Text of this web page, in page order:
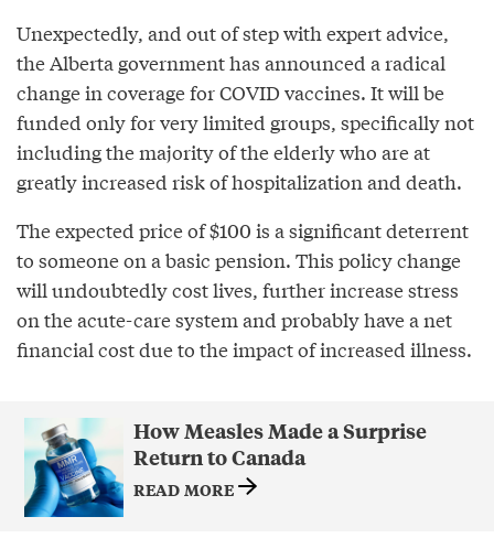
Unexpectedly, and out of step with expert advice,
the Alberta government has announced a radical
change in coverage for COVID vaccines. It will be
funded only for very limited groups, specifically not
including the majority of the elderly who are at
greatly increased risk of hospitalization and death.
The expected price of $100 is a significant deterrent
to someone on a basic pension. This policy change
will undoubtedly cost lives, further increase stress
on the acute-care system and probably have a net
financial cost due to the impact of increased illness.
How Measles Made a Surprise
Return to Canada
READ MORE